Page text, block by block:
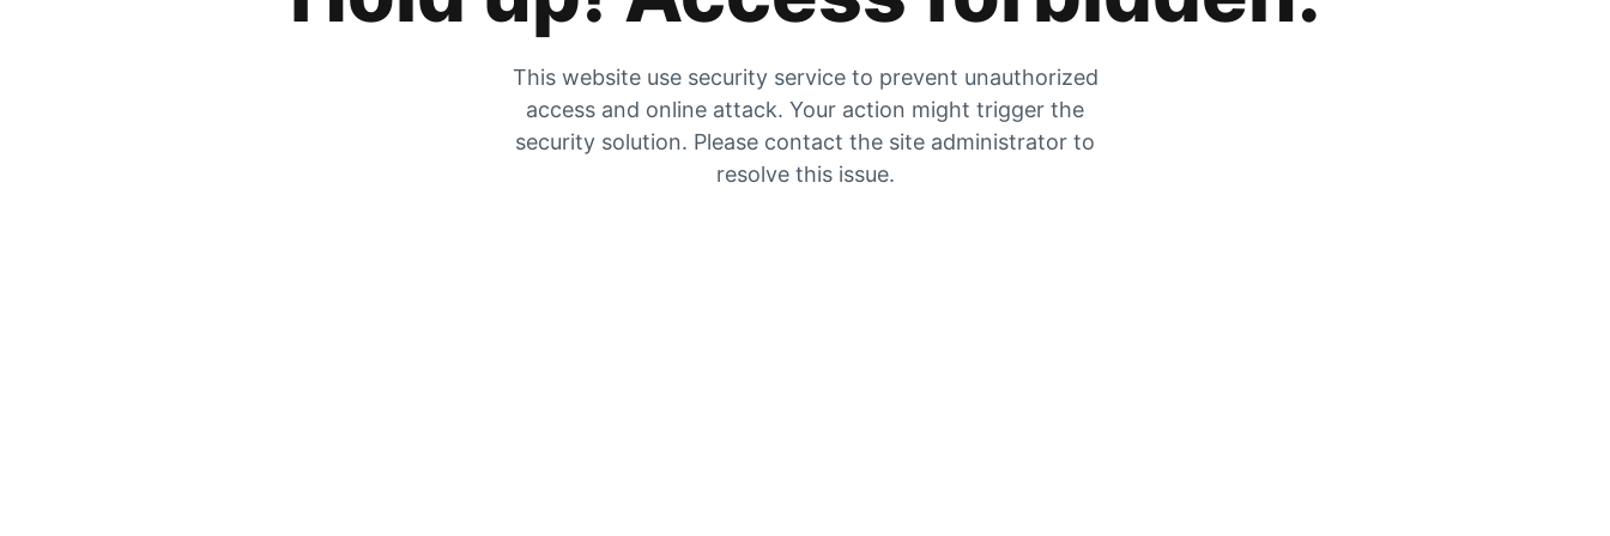
This website use security service to prevent unauthorized
access and online attack. Your action might trigger the
security solution. Please contact the site administrator to
resolve this issue.